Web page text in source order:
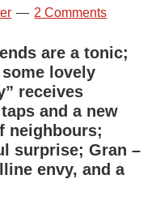
2 Comments
are a tonic;
lovely
receives
and a new
neighbours;
surprise; Gran –
envy, and a